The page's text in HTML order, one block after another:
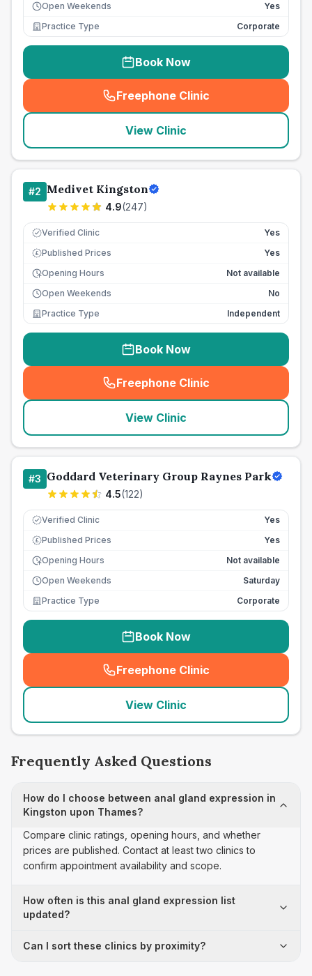
Open Weekends
Yes
Practice Type
Corporate
Book Now
Freephone Clinic
(seo_lab_card_freephone
View Clinic
#2 Medivet Kingston
4.9(247)
Verified Clinic Yes
£ Published Prices
Yes
Opening Hours
Not available
Open Weekends
No
Practice Type
Independent
Book Now
Freephone Clinic
(seo_lab_card_freephone
View Clinic
#3 Goddard Veterinary Group Raynes Park
4.5(122)
Verified Clinic Yes
£ Published Prices
Yes
Opening Hours
Not available
Open Weekends
Saturday
Practice Type
Corporate
Book Now
Freephone Clinic
(seo_lab_card_freephone
View Clinic
Frequently Asked Questions
How do I choose between anal gland expression in
Kingston upon Thames?
Compare clinic ratings, opening hours, and whether
prices are published. Contact at least two clinics to
confirm appointment availability and scope.
How often is this anal gland expression list
updated?
Can I sort these clinics by proximity?